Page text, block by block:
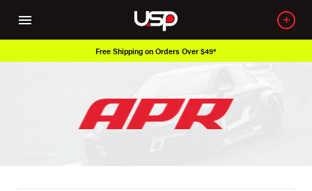
Free Shipping on Orders Over $49*